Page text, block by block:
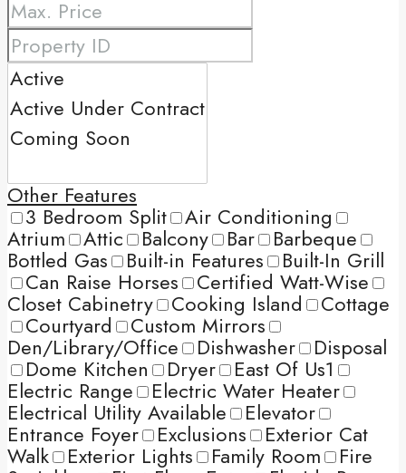
Other Features
3 Bedroom Split Air Conditioning
Atrium Attic Balcony Bar Barbeque
Bottled Gas Built-in Features Built-In Grill
Can Raise Horses Certified Watt-Wise
Closet Cabinetry Cooking Island Cottage
Courtyard Custom Mirrors
Den/Library/Office Dishwasher Disposal
Dome Kitchen Dryer East Of Us1
Electric Range Electric Water Heater
Electrical Utility Available Elevator
Entrance Foyer Exclusions Exterior Cat
Walk Exterior Lights Family Room Fire